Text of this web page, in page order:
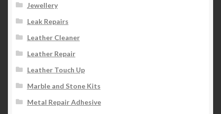
Jewellery
Leak Repairs
Leather Cleaner
Leather Repair
Leather Touch Up
Marble and Stone Kits
Metal Repair Adhesive